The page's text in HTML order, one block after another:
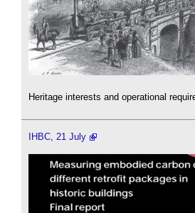
Heritage interests and operational
IHBC, 21 July